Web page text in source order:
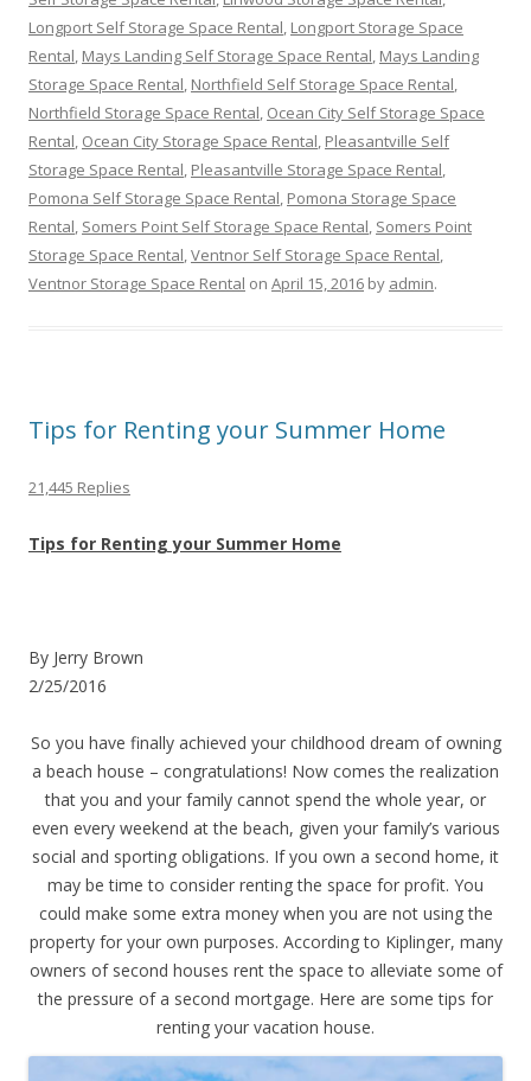
Longport Self Storage Space Rental, Longport Storage Space
Rental, Mays Landing Self Storage Space Rental, Mays Landing
Storage Space Rental, Northfield Self Storage Space Rental,
Northfield Storage Space Rental, Ocean City Self Storage Space
Rental, Ocean City Storage Space Rental, Pleasantville Self
Storage Space Rental, Pleasantville Storage Space Rental,
Pomona Self Storage Space Rental, Pomona Storage Space
Rental, Somers Point Self Storage Space Rental, Somers Point
Storage Space Rental,Ventnor Self Storage Space Rental,
Ventnor Storage Space Rental on April 15, 2016 by admin.
Tips for Renting your Summer Home
21,445 Replies
Tips for Renting your Summer Home
By Jerry Brown
2/25/2016
So you have finally achieved your childhood dream of owning
a beach house – congratulations! Now comes the realization
that you and your family cannot spend the whole year, or
even every weekend at the beach, given your family’s various
social and sporting obligations. If you own a second home, it
may be time to consider renting the space for profit. You
could make some extra money when you are not using the
property for your own purposes. According to Kiplinger, many
owners of second houses rent the space to alleviate some of
the pressure of a second mortgage. Here are some tips for
renting your vacation house.